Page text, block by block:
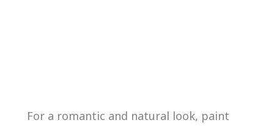
For a romantic and natural look, paint